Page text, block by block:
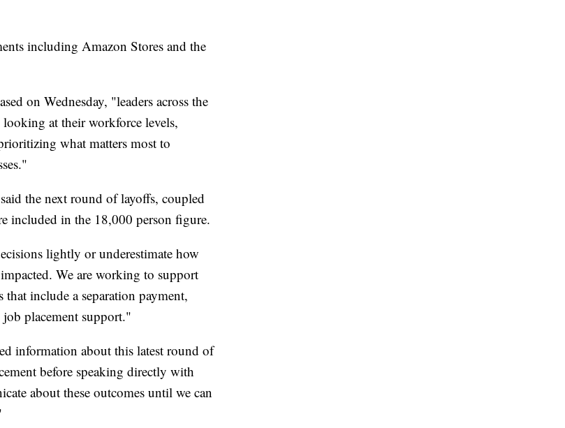
including Amazon Stores and the
on Wednesday, "leaders across the
at their workforce levels,
what matters most to
the next round of layoffs, coupled
included in the 18,000 person figure.
lightly or underestimate how
We are working to support
include a separation payment,
placement support."
information about this latest round of
before speaking directly with
about these outcomes until we can